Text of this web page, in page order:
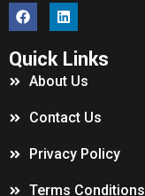
Quick Links
About Us
Contact Us
Privacy Policy
Terms Conditions